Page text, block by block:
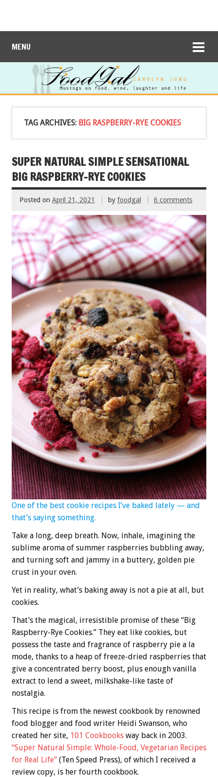
MENU
TAG ARCHIVES: BIG RASPBERRY-RYE COOKIES
SUPER NATURAL SIMPLE SENSATIONAL
BIG RASPBERRY-RYE COOKIES
Posted on April 21, 2021 by foodgal 6 comments
One of the best cookie recipes I’ve baked lately — and
that’s saying something.
Take a long, deep breath. Now, inhale, imagining the
sublime aroma of summer raspberries bubbling away,
and turning soft and jammy in a buttery, golden pie
crust in your oven.
Yet in reality, what’s baking away is not a pie at all, but
cookies.
That’s the magical, irresistible promise of these “Big
Raspberry-Rye Cookies.” They eat like cookies, but
possess the taste and fragrance of raspberry pie a la
mode, thanks to a heap of freeze-dried raspberries that
give a concentrated berry boost, plus enough vanilla
extract to lend a sweet, milkshake-like taste of
nostalgia.
This recipe is from the newest cookbook by renowned
food blogger and food writer Heidi Swanson, who
created her site, 101 Cookbooks way back in 2003.
“Super Natural Simple: Whole-Food, Vegetarian Recipes
for Real Life” (Ten Speed Press), of which I received a
review copy, is her fourth cookbook.